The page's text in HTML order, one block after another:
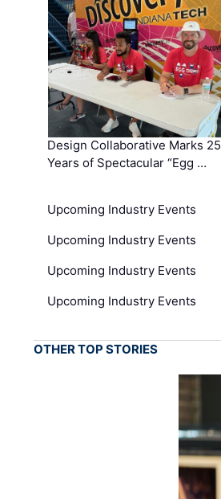
Design Collaborative Marks 25
Years of Spectacular “Egg …
Upcoming Industry Events
Upcoming Industry Events
Upcoming Industry Events
Upcoming Industry Events
OTHER TOP STORIES